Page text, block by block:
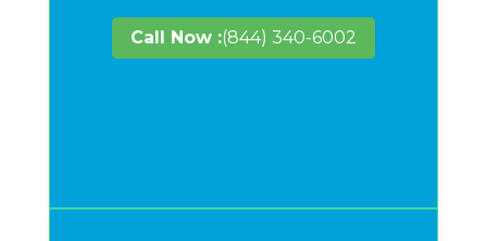
Call Now :(844) 340-6002